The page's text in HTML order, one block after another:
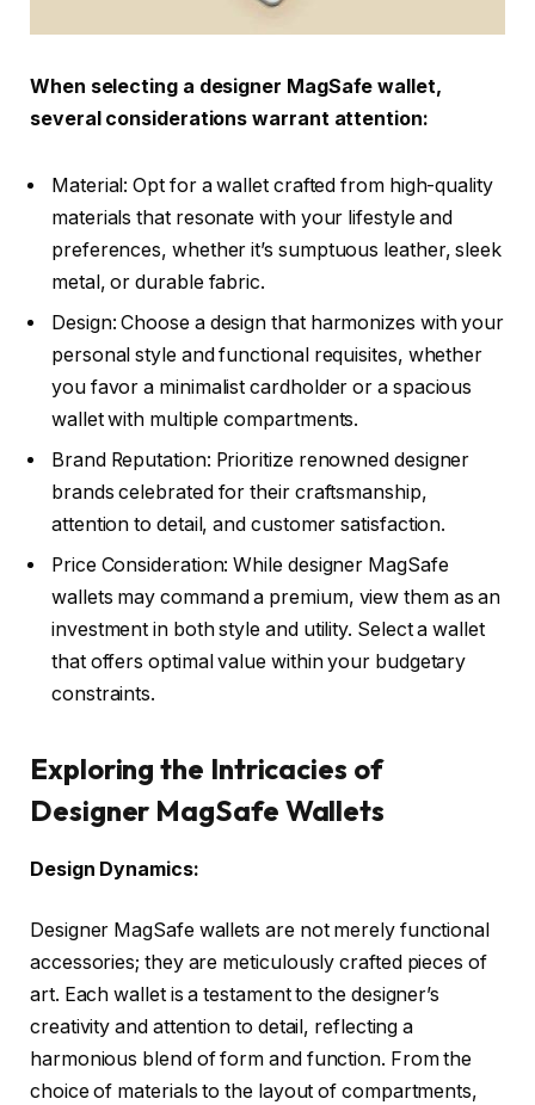
When selecting a designer MagSafe wallet,
several considerations warrant attention:
Material: Opt for a wallet crafted from high-quality
materials that resonate with your lifestyle and
preferences, whether it’s sumptuous leather, sleek
metal, or durable fabric.
Design: Choose a design that harmonizes with your
personal style and functional requisites, whether
you favor a minimalist cardholder or a spacious
wallet with multiple compartments.
Brand Reputation: Prioritize renowned designer
brands celebrated for their craftsmanship,
attention to detail, and customer satisfaction.
Price Consideration: While designer MagSafe
wallets may command a premium, view them as an
investment in both style and utility. Select a wallet
that offers optimal value within your budgetary
constraints.
Exploring the Intricacies of
Designer MagSafe Wallets
Design Dynamics:
Designer MagSafe wallets are not merely functional
accessories; they are meticulously crafted pieces of
art. Each wallet is a testament to the designer’s
creativity and attention to detail, reflecting a
harmonious blend of form and function. From the
choice of materials to the layout of compartments,